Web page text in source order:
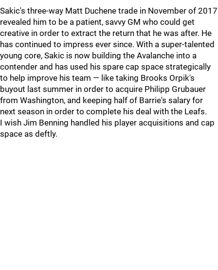
Sakic's three-way Matt Duchene trade in November of 2017
revealed him to be a patient, savvy GM who could get
creative in order to extract the return that he was after. He
has continued to impress ever since. With a super-talented
young core, Sakic is now building the Avalanche into a
contender and has used his spare cap space strategically
to help improve his team — like taking Brooks Orpik's
buyout last summer in order to acquire Philipp Grubauer
from Washington, and keeping half of Barrie's salary for
next season in order to complete his deal with the Leafs.
I wish Jim Benning handled his player acquisitions and cap
space as deftly.